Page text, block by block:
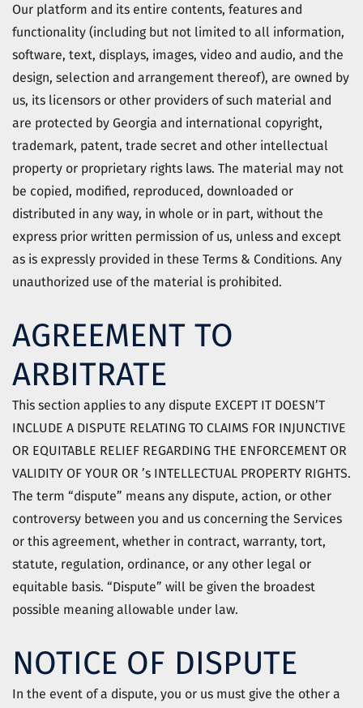
Our platform and its entire contents, features and
functionality (including but not limited to all information,
software, text, displays, images, video and audio, and the
design, selection and arrangement thereof), are owned by
us, its licensors or other providers of such material and
are protected by Georgia and international copyright,
trademark, patent, trade secret and other intellectual
property or proprietary rights laws. The material may not
be copied, modified, reproduced, downloaded or
distributed in any way, in whole or in part, without the
express prior written permission of us, unless and except
as is expressly provided in these Terms & Conditions. Any
unauthorized use of the material is prohibited.
AGREEMENT TO
ARBITRATE
This section applies to any dispute EXCEPT IT DOESN’T
INCLUDE A DISPUTE RELATING TO CLAIMS FOR INJUNCTIVE
OR EQUITABLE RELIEF REGARDING THE ENFORCEMENT OR
VALIDITY OF YOUR OR ’s INTELLECTUAL PROPERTY RIGHTS.
The term “dispute” means any dispute, action, or other
controversy between you and us concerning the Services
or this agreement, whether in contract, warranty, tort,
statute, regulation, ordinance, or any other legal or
equitable basis. “Dispute” will be given the broadest
possible meaning allowable under law.
NOTICE OF DISPUTE
In the event of a dispute, you or us must give the other a